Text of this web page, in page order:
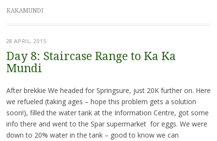
KAKAMUNDI
28 APRIL, 2015
Day 8: Staircase Range to Ka Ka
Mundi
After brekkie We headed for Springsure, just 20K further on. Here
we refueled (taking ages – hope this problem gets a solution
soon!), filled the water tank at the Information Centre, got some
info there and went to the Spar supermarket for eggs. We were
down to 20% water in the tank – good to know we can